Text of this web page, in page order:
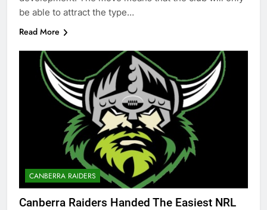
be able to attract the type…
Read More
CANBERRA RAIDERS
Canberra Raiders Handed The Easiest NRL